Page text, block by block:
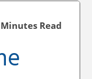
Read